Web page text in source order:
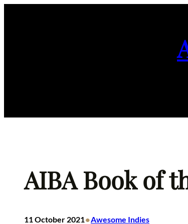
AIBA Book of
11 October 2021•Awesome Indies